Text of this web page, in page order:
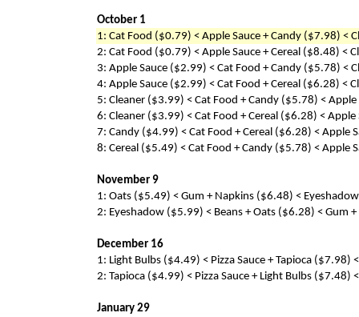
October 1
1: Cat Food ($0.79) < Apple Sauce + Candy ($7.98) <
2: Cat Food ($0.79) < Apple Sauce + Cereal ($8.48) <
3: Apple Sauce ($2.99) < Cat Food + Candy ($5.78) <
4: Apple Sauce ($2.99) < Cat Food + Cereal ($6.28) <
5: Cleaner ($3.99) < Cat Food + Candy ($5.78) <
6: Cleaner ($3.99) < Cat Food + Cereal ($6.28) <
7: Candy ($4.99) < Cat Food + Cereal ($6.28) < Apple
8: Cereal ($5.49) < Cat Food + Candy ($5.78) < Apple
November 9
1: Oats ($5.49) < Gum + Napkins ($6.48) <
2: Eyeshadow ($5.99) < Beans + Oats ($6.28) < Gum
December 16
1: Light Bulbs ($4.49) < Pizza Sauce + Tapioca
2: Tapioca ($4.99) < Pizza Sauce + Light Bulbs ($7.48)
January 29